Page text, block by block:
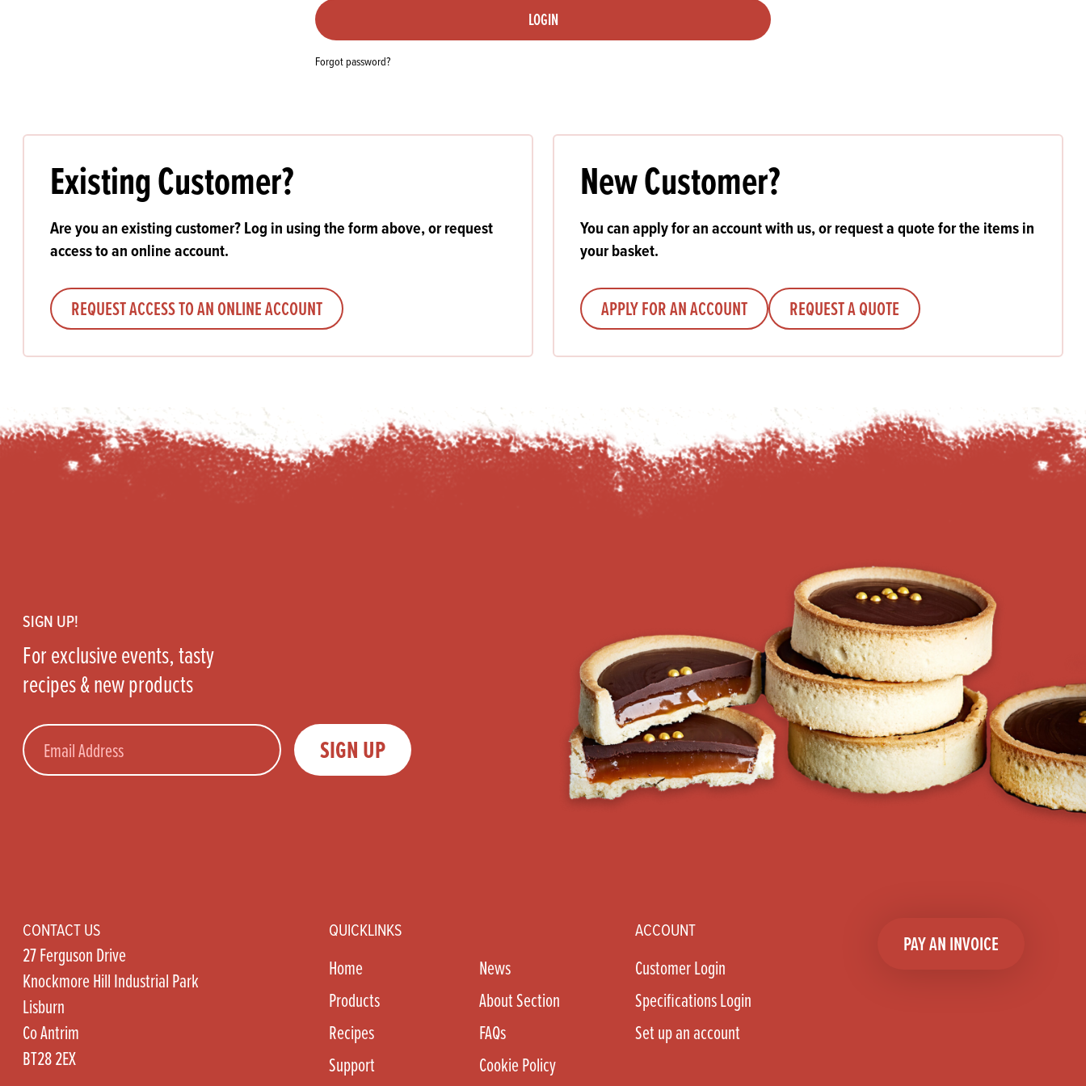
available to bakeries and producers
throughout Ireland & the UK.
Flours
Icings, Fillings, Toppings, Cream Alternatives
& Inclusions
Ice Cream Products
Doughnut Products
Biscuits
Valentine's and Mother's Day
LOGIN
Forgot password?
Existing Customer?
Are you an existing customer? Log in using the form above, or request
access to an online account.
REQUEST ACCESS TO AN ONLINE ACCOUNT
New Customer?
You can apply for an account with us, or request a quote for the items in
your basket.
APPLY FOR AN ACCOUNT REQUEST A QUOTE
SIGN UP!
For exclusive events, tasty
recipes & new products
Email SIGN UP
CONTACT US
27 Ferguson Drive
Knockmore Hill Industrial Park
Lisburn
Co Antrim
BT28 2EX
QUICKLINKS
Home
News
Products
About Section
Recipes
FAQs
Support
Cookie Policy
ACCOUNT
Customer Login
Specifications Login
Set up an account
PAY AN INVOICE